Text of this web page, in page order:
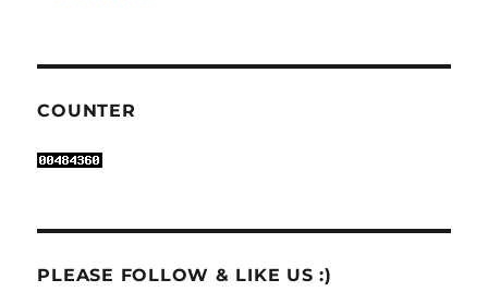
COUNTER
PLEASE FOLLOW & LIKE US :)